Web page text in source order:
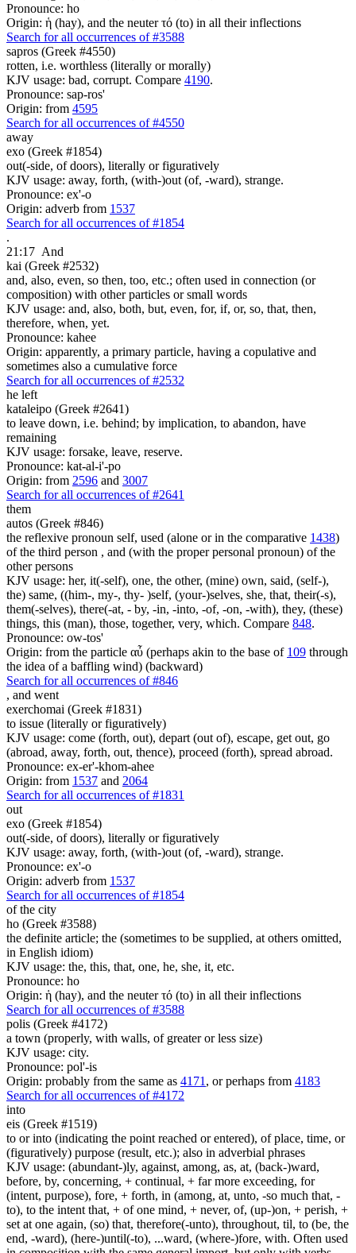
Pronounce: ho
Origin: ἡ (hay), and the neuter τό (to) in all their inflections
Search for all occurrences of #3588
sapros (Greek #4550)
rotten, i.e. worthless (literally or morally)
KJV usage: bad, corrupt. Compare 4190.
Pronounce: sap-ros'
Origin: from 4595
Search for all occurrences of #4550
away
exo (Greek #1854)
out(-side, of doors), literally or figuratively
KJV usage: away, forth, (with-)out (of, -ward), strange.
Pronounce: ex'-o
Origin: adverb from 1537
Search for all occurrences of #1854
.
21:17 And
kai (Greek #2532)
and, also, even, so then, too, etc.; often used in connection (or
composition) with other particles or small words
KJV usage: and, also, both, but, even, for, if, or, so, that, then,
therefore, when, yet.
Pronounce: kahee
Origin: apparently, a primary particle, having a copulative and
sometimes also a cumulative force
Search for all occurrences of #2532
he left
kataleipo (Greek #2641)
to leave down, i.e. behind; by implication, to abandon, have
remaining
KJV usage: forsake, leave, reserve.
Pronounce: kat-al-i'-po
Origin: from 2596 and 3007
Search for all occurrences of #2641
them
autos (Greek #846)
the reflexive pronoun self, used (alone or in the comparative 1438)
of the third person , and (with the proper personal pronoun) of the
other persons
KJV usage: her, it(-self), one, the other, (mine) own, said, (self-),
the) same, ((him-, my-, thy- )self, (your-)selves, she, that, their(-s),
them(-selves), there(-at, - by, -in, -into, -of, -on, -with), they, (these)
things, this (man), those, together, very, which. Compare 848.
Pronounce: ow-tos'
Origin: from the particle αὖ (perhaps akin to the base of 109 through
the idea of a baffling wind) (backward)
Search for all occurrences of #846
, and went
exerchomai (Greek #1831)
to issue (literally or figuratively)
KJV usage: come (forth, out), depart (out of), escape, get out, go
(abroad, away, forth, out, thence), proceed (forth), spread abroad.
Pronounce: ex-er'-khom-ahee
Origin: from 1537 and 2064
Search for all occurrences of #1831
out
exo (Greek #1854)
out(-side, of doors), literally or figuratively
KJV usage: away, forth, (with-)out (of, -ward), strange.
Pronounce: ex'-o
Origin: adverb from 1537
Search for all occurrences of #1854
of the city
ho (Greek #3588)
the definite article; the (sometimes to be supplied, at others omitted,
in English idiom)
KJV usage: the, this, that, one, he, she, it, etc.
Pronounce: ho
Origin: ἡ (hay), and the neuter τό (to) in all their inflections
Search for all occurrences of #3588
polis (Greek #4172)
a town (properly, with walls, of greater or less size)
KJV usage: city.
Pronounce: pol'-is
Origin: probably from the same as 4171 , or perhaps from 4183
Search for all occurrences of #4172
into
eis (Greek #1519)
to or into (indicating the point reached or entered), of place, time, or
(figuratively) purpose (result, etc.); also in adverbial phrases
KJV usage: (abundant-)ly, against, among, as, at, (back-)ward,
before, by, concerning, + continual, + far more exceeding, for
(intent, purpose), fore, + forth, in (among, at, unto, -so much that, -
to), to the intent that, + of one mind, + never, of, (up-)on, + perish, +
set at one again, (so) that, therefore(-unto), throughout, til, to (be, the
end, -ward), (here-)until(-to), ...ward, (where-)fore, with. Often used